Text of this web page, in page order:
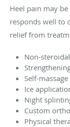
Heel pain may
responds well to
relief from
Non-
Self-massage
Ice
Night
Custom
Physical